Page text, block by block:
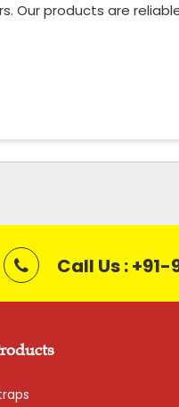
Our products are
Call Us : +91-